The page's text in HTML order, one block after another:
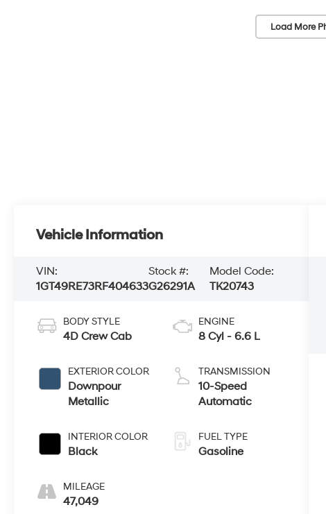
Load More
Vehicle Information
VIN:
1GT49RE73RF404633
Stock #:
G26291A
Model Code:
TK20743
BODY STYLE
4D Crew Cab
EXTERIOR COLOR
Downpour
Metallic
INTERIOR COLOR
Black
MILEAGE
47,049
ENGINE
8 Cyl - 6.6 L
TRANSMISSION
10-Speed
Automatic
FUEL TYPE
Gasoline